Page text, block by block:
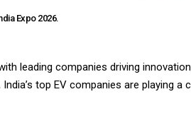
Expo 2026.
leading companies driving
top EV companies are playing a